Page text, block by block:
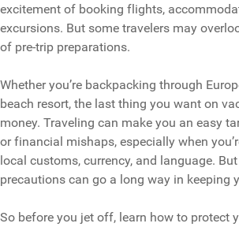
excitement of booking flights,
excursions. But some travelers may
of pre-trip preparations.
Whether you’re backpacking through
beach resort, the last thing you want on
money. Traveling can make you an easy
or financial mishaps, especially when
local customs, currency, and language.
precautions can go a long way in keeping
So before you jet off, learn how to protect